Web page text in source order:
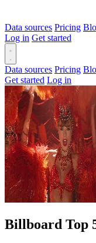
Data sources Pricing
Log in Get started
Data sources Pricing
Get started Log in
Billboard Top